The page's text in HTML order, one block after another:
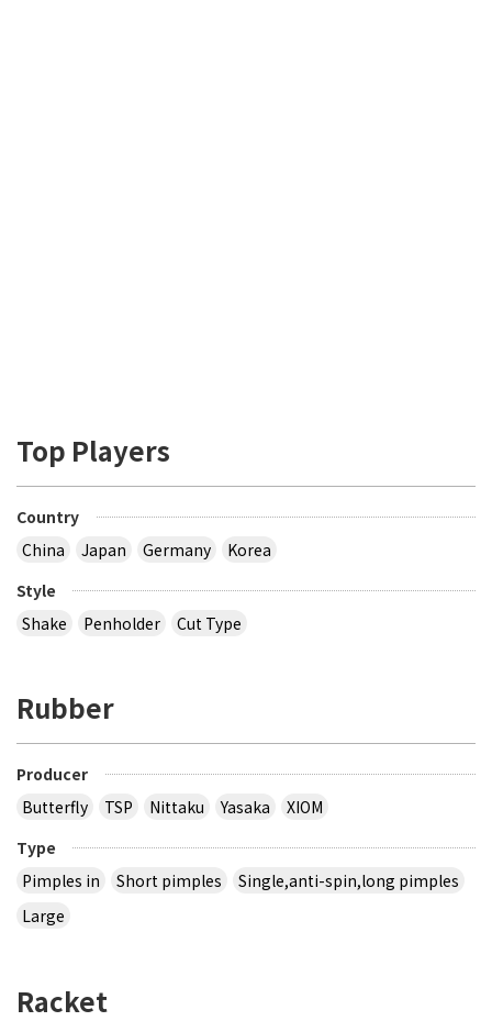
Top Players
Country
China
Japan Germany
Korea
Style
Shake
Penholder Cut Type
Rubber
Producer
Butterfly
TSP Nittaku Yasaka
XIOM
Type
Pimples in
Short pimples
Single,anti-spin,long pimples
Large
Racket